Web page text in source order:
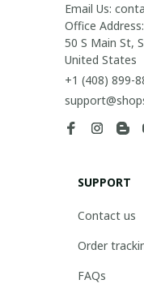
Email Us:
Office Address:
50 S Main St,
United States
+1 (408) 899-
SUPPORT
Contact us
Order
FAQs